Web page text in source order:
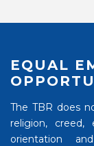
EQUAL
The TBR does
religion, creed,
orientation